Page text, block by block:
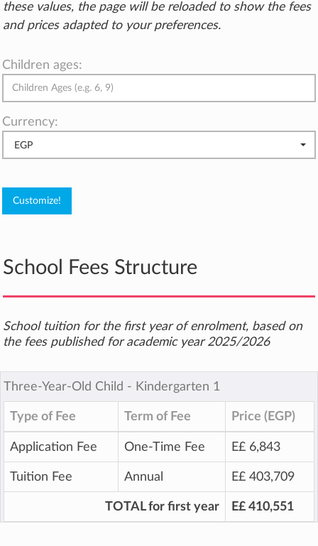
these values, the page will be reloaded to show the fees
and prices adapted to your preferences.
Children ages:
Currency:
EGP
School Fees Structure
School tuition for the first year of enrolment, based on
the fees published for academic year 2025/2026
Three-Year-Old Child ‐ Kindergarten 1
Type of Fee Term of Fee Price (EGP)
Application Fee One-Time Fee E£ 6,843
Tuition Fee Annual E£ 403,709
TOTAL for first year E£ 410,551